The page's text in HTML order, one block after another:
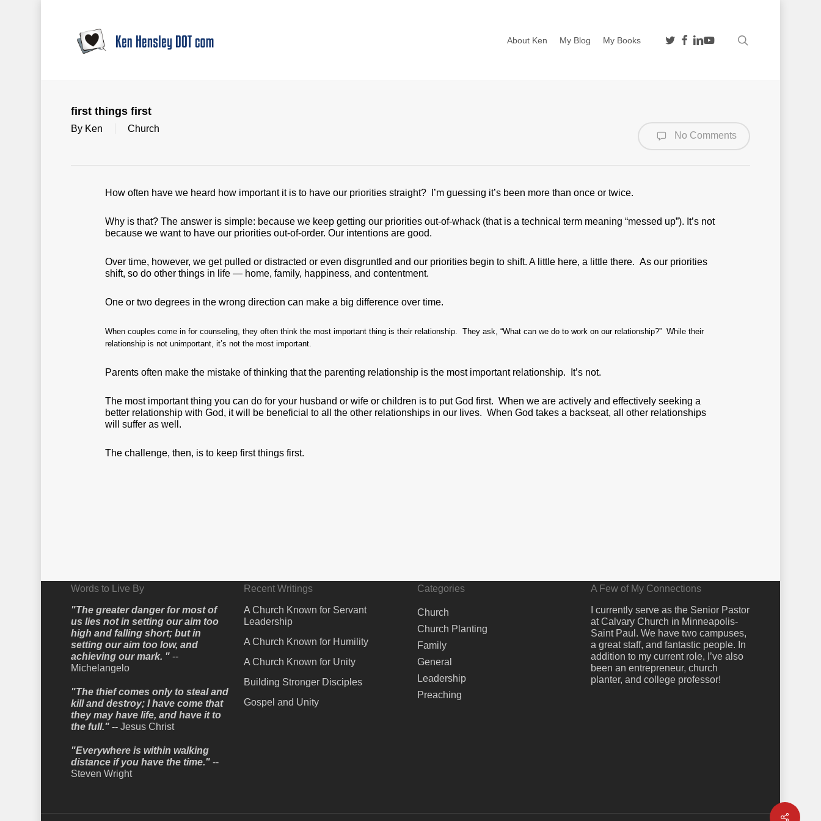
About Ken My Blog My Books twitterfacebook
linkedin
youtube
first things first
By Ken Church
No Comments
How often have we heard how important it is to have our priorities straight? I’m guessing it’s been more than once or twice.
Why is that? The answer is simple: because we keep getting our priorities out-of-whack (that is a technical term meaning “messed up”). It’s not
because we want to have our priorities out-of-order. Our intentions are good.
Over time, however, we get pulled or distracted or even disgruntled and our priorities begin to shift. A little here, a little there. As our priorities
shift, so do other things in life — home, family, happiness, and contentment.
One or two degrees in the wrong direction can make a big difference over time.
When couples come in for counseling, they often think the most important thing is their relationship. They ask, “What can we do to work on our relationship?” While their
relationship is not unimportant, it’s not the most important.
Parents often make the mistake of thinking that the parenting relationship is the most important relationship. It’s not.
The most important thing you can do for your husband or wife or children is to put God first. When we are actively and effectively seeking a
better relationship with God, it will be beneficial to all the other relationships in our lives. When God takes a backseat, all other relationships
will suffer as well.
The challenge, then, is to keep first things first.
Share
Words to Live By
"The greater danger for most of
us lies not in setting our aim too
high and falling short; but in
setting our aim too low, and
achieving our mark. "--
Michelangelo
"The thief comes only to steal and
kill and destroy; I have come that
they may have life, and have it to
the full." -- Jesus Christ
"Everywhere is within walking
distance if you have the time."--
Steven Wright
Recent Writings
A Church Known for Servant
Leadership
A Church Known for Humility
A Church Known for Unity
Building Stronger Disciples
Gospel and Unity
Categories
Church
Church Planting
Family
General
Leadership
Preaching
A Few of My Connections
I currently serve as the Senior Pastor
at Calvary Church in Minneapolis-
Saint Paul. We have two campuses,
a great staff, and fantastic people. In
addition to my current role, I’ve also
been an entrepreneur, church
planter, and college professor!